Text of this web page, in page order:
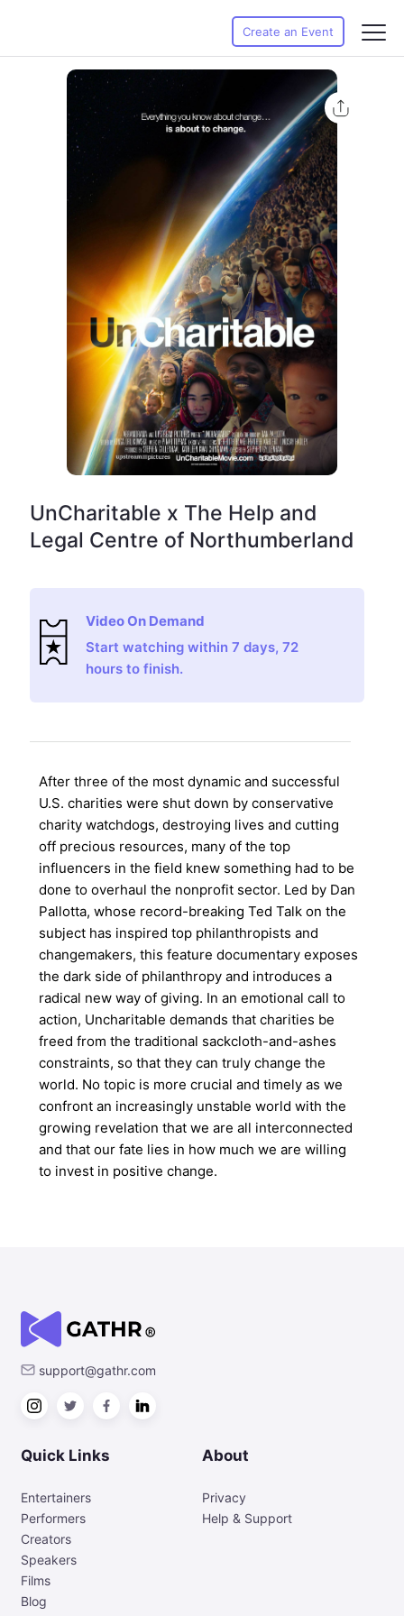
Create an Event
UnCharitable x The Help and
Legal Centre of Northumberland
Video On Demand
Start watching within 7 days, 72
hours to finish.
After three of the most dynamic and successful
U.S. charities were shut down by conservative
charity watchdogs, destroying lives and cutting
off precious resources, many of the top
influencers in the field knew something had to be
done to overhaul the nonprofit sector. Led by Dan
Pallotta, whose record-breaking Ted Talk on the
subject has inspired top philanthropists and
changemakers, this feature documentary exposes
the dark side of philanthropy and introduces a
radical new way of giving. In an emotional call to
action, Uncharitable demands that charities be
freed from the traditional sackcloth-and-ashes
constraints, so that they can truly change the
world. No topic is more crucial and timely as we
confront an increasingly unstable world with the
growing revelation that we are all interconnected
and that our fate lies in how much we are willing
to invest in positive change.
support@gathr.com
Quick Links
Entertainers
Performers
Creators
Speakers
Films
Blog
About
Privacy
Help & Support